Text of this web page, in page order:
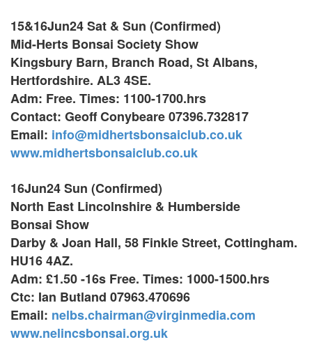
15&16Jun24 Sat & Sun (Confirmed)
Mid-Herts Bonsai Society Show
Kingsbury Barn, Branch Road, St Albans,
Hertfordshire. AL3 4SE.
Adm: Free. Times: 1100-1700.hrs
Contact: Geoff Conybeare 07396.732817
Email: info@midhertsbonsaiclub.co.uk
www.midhertsbonsaiclub.co.uk
16Jun24 Sun (Confirmed)
North East Lincolnshire & Humberside
Bonsai Show
Darby & Joan Hall, 58 Finkle Street, Cottingham.
HU16 4AZ.
Adm: £1.50 -16s Free. Times: 1000-1500.hrs
Ctc: Ian Butland 07963.470696
Email: nelbs.chairman@virginmedia.com
www.nelincsbonsai.org.uk